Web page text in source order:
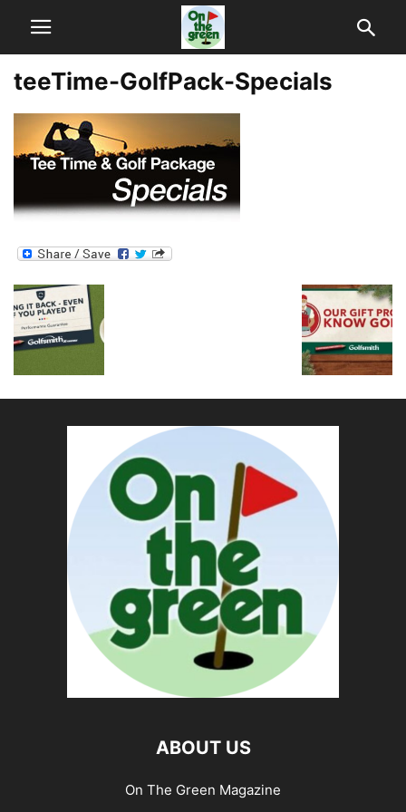
teeTime-GolfPack-Specials
ABOUT US
On The Green Magazine